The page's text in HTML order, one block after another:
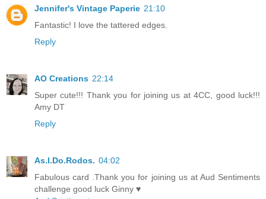
Jennifer's Vintage Paperie 21:10
Fantastic! I love the tattered edges.
Reply
AO Creations 22:14
Super cute!!! Thank you for joining us at 4CC, good luck!!!
Amy DT
Reply
As.I.Do.Rodos. 04:02
Fabulous card .Thank you for joining us at Aud Sentiments
challenge good luck Ginny ♥